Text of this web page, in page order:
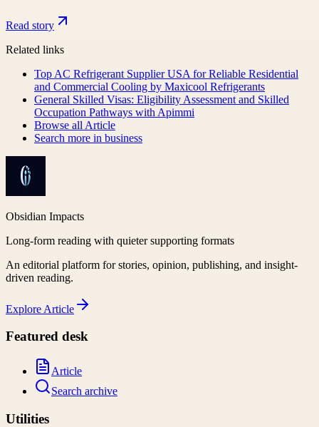
Read story
Related links
Top AC Refrigerant Supplier USA for Reliable Residential
and Commercial Cooling by Maxicool Refrigerants
General Skilled Visas: Eligibility Assessment and Skilled
Occupation Pathways with Apimmi
Browse all Article
Search more in business
Obsidian Impacts
Long-form reading with quieter supporting formats
An editorial platform for stories, opinion, publishing, and insight-
driven reading.
Explore Article
Featured desk
Article
Search archive
Utilities